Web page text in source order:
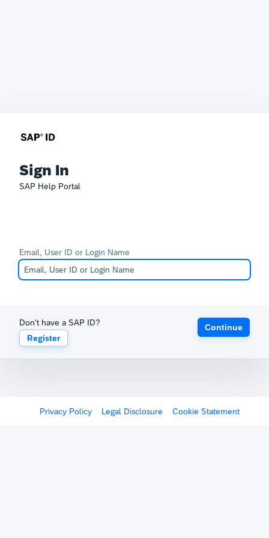
Sign In
SAP Help Portal
Email, User ID or Login Name
Don't have a SAP ID?
Register
Continue
Privacy Policy Legal Disclosure Cookie Statement